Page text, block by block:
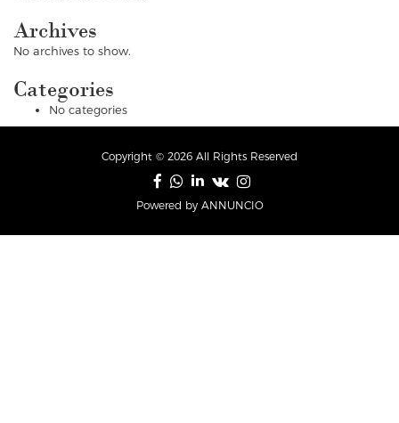
Archives
No archives to show.
Categories
No categories
Copyright © 2026 All Rights Reserved
Powered by ANNUNCIO